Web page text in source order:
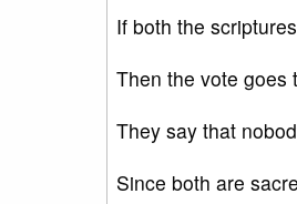
If both the
Then the vote goes
They say that
Since both are